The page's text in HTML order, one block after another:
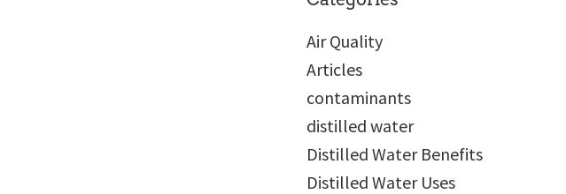
Air Quality
Articles
contaminants
distilled water
Distilled Water Benefits
Distilled Water Uses